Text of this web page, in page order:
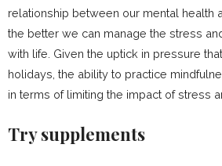
relationship between our mental health
the better we can manage the stress
with life. Given the uptick in pressure
holidays, the ability to practice
in terms of limiting the impact of stress
Try supplements